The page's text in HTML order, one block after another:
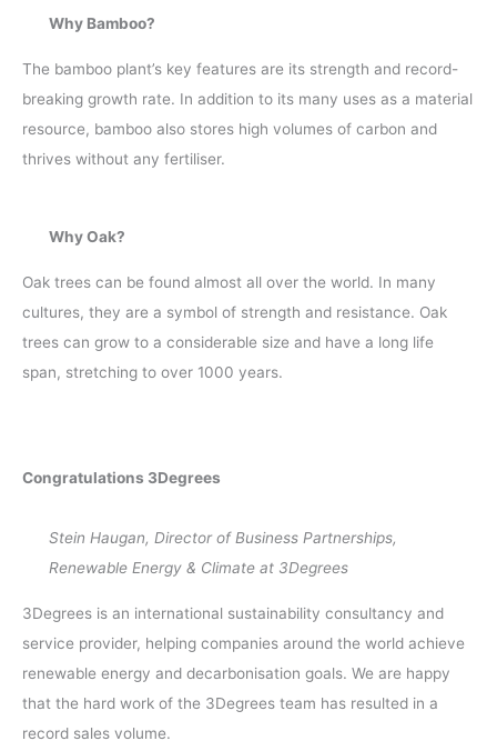
Why Bamboo?
The bamboo plant’s key features are its strength and record-
breaking growth rate. In addition to its many uses as a material
resource, bamboo also stores high volumes of carbon and
thrives without any fertiliser.
Why Oak?
Oak trees can be found almost all over the world. In many
cultures, they are a symbol of strength and resistance. Oak
trees can grow to a considerable size and have a long life
span, stretching to over 1000 years.
Congratulations 3Degrees
Stein Haugan, Director of Business Partnerships,
Renewable Energy & Climate at 3Degrees
3Degrees is an international sustainability consultancy and
service provider, helping companies around the world achieve
renewable energy and decarbonisation goals. We are happy
that the hard work of the 3Degrees team has resulted in a
record sales volume.